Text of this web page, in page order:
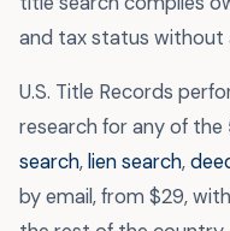
and tax status without
U.S. Title Records
research for any of the
search, lien search,
by email, from $29,